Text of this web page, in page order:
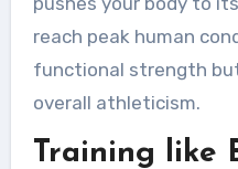
reach peak human
functional strength
overall athleticism.
Training like